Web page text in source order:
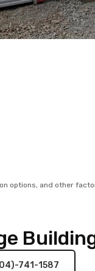
options, and other
741-1587